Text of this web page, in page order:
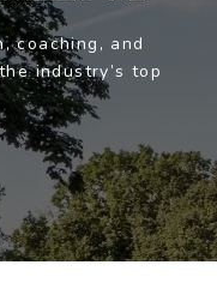
coaching, and
industry’s top